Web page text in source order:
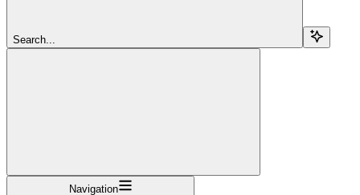
Search...
Navigation